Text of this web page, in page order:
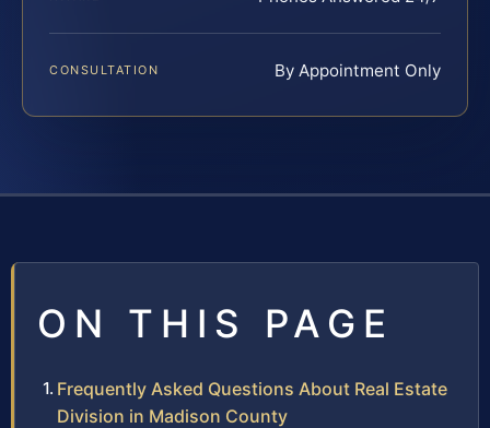
CONSULTATION By Appointment Only
ON THIS PAGE
Frequently Asked Questions About Real Estate
Division in Madison County